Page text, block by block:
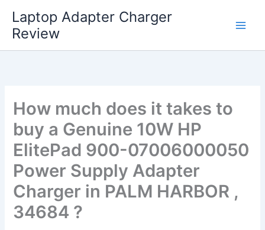
content
Laptop Adapter Charger
Review
How much does it takes to
buy a Genuine 10W HP
ElitePad 900-07006000050
Power Supply Adapter
Charger in PALM HARBOR ,
34684 ?